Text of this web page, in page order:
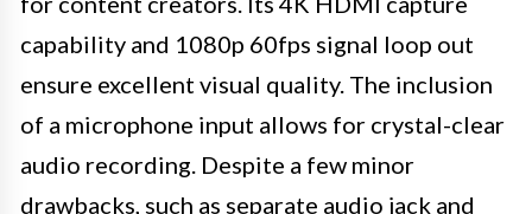
capability and 1080p 60fps signal loop out
ensure excellent visual quality. The inclusion
of a microphone input allows for crystal-clear
audio recording. Despite a few minor
drawbacks, such as separate audio jack and